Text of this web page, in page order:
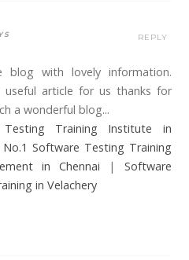
blog with lovely information.
useful article for us thanks for
a wonderful blog...
Testing Training Institute in
No.1 Software Testing Training
in Chennai | Software
in Velachery
REPLY